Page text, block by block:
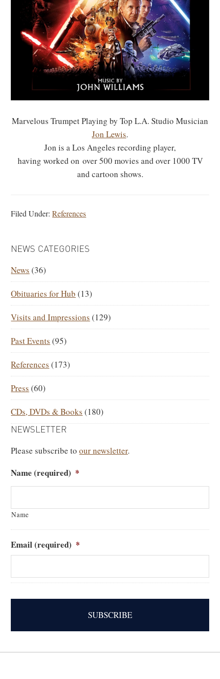
Marvelous Trumpet Playing by Top L.A. Studio Musician
Jon Lewis.
Jon is a Los Angeles recording player,
having worked on over 500 movies and over 1000 TV
and cartoon shows.
Filed Under:References
PRIMARY
NEWS CATEGORIES
News (36)
Obituaries for Hub (13)
Visits and Impressions (129)
Past Events (95)
References (173)
Press (60)
CDs, DVDs & Books (180)
NEWSLETTER
Please subscribe toour newsletter.
Name (required) *
Name
Email (required) *